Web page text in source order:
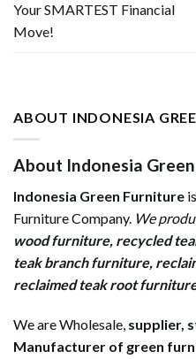
Your SMARTEST Financial
Move!
ABOUT INDONESIA
About Indonesia
Indonesia Green Furniture
Furniture Company. We
wood furniture, recycled
teak branch furniture,
reclaimed teak root
We are Wholesale, supplier,
Manufacturer of green